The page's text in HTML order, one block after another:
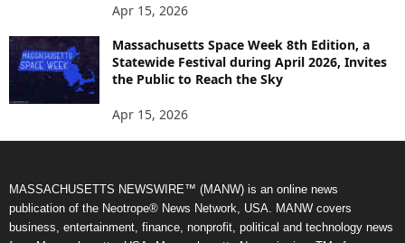
Apr 15, 2026
Massachusetts Space Week 8th Edition, a
Statewide Festival during April 2026, Invites
the Public to Reach the Sky
Apr 15, 2026
MASSACHUSETTS NEWSWIRE™ (MANW) is an online news
publication of the Neotrope® News Network, USA. MANW covers
business, entertainment, finance, nonprofit, political and technology news